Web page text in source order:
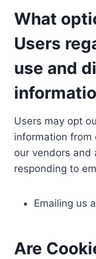
What
Users
use and
Users may opt
information
our vendors and
responding to
Emailing us
Are